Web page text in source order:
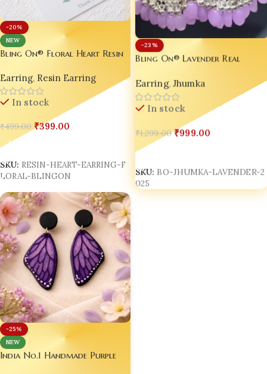
-20%
NEW
Bling On® Floral Heart Resin
Handmade Jewellery for
Romantic Souls 💫
Earring, Resin Earring
In stock
₹499.00 ₹399.00
Add To Cart
SKU: RESIN-HEART-EARRING-F
LORAL-BLINGON
-23%
Bling On® Lavender Real
in Every Look! 💜
Earring, Jhumka
In stock
₹1,299.00 ₹999.00
Add To Cart
SKU: BO-JHUMKA-LAVENDER-2
025
-25%
NEW
India No.1 Handmade Purple